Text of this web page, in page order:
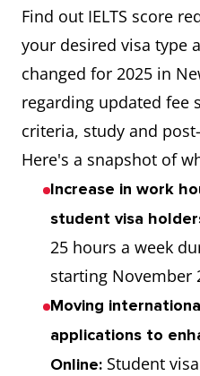
Find out IELTS score
your desired visa type
changed for 2025 in
regarding updated fee
criteria, study and
Here's a snapshot of
Increase in work
student visa
25 hours a week
starting November
Moving
applications to
Online: Student